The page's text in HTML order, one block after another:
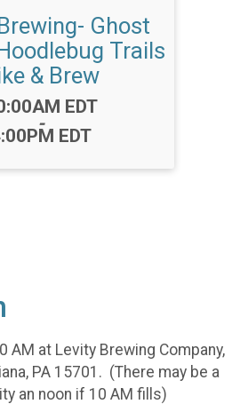
Ghost
Trails
& Brew
EDT
-
EDT
AM at Levity Brewing Company,
PA 15701. (There may be a
an noon if 10 AM fills)